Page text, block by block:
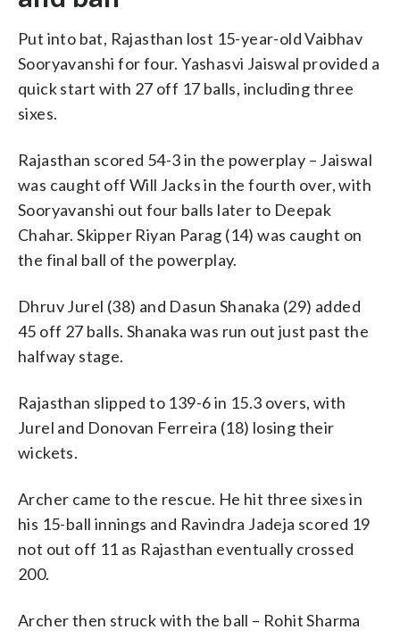
Put into bat, Rajasthan lost 15-year-old Vaibhav
Sooryavanshi for four. Yashasvi Jaiswal provided a
quick start with 27 off 17 balls, including three
sixes.
Rajasthan scored 54-3 in the powerplay – Jaiswal
was caught off Will Jacks in the fourth over, with
Sooryavanshi out four balls later to Deepak
Chahar. Skipper Riyan Parag (14) was caught on
the final ball of the powerplay.
Dhruv Jurel (38) and Dasun Shanaka (29) added
45 off 27 balls. Shanaka was run out just past the
halfway stage.
Rajasthan slipped to 139-6 in 15.3 overs, with
Jurel and Donovan Ferreira (18) losing their
wickets.
Archer came to the rescue. He hit three sixes in
his 15-ball innings and Ravindra Jadeja scored 19
not out off 11 as Rajasthan eventually crossed
200.
Archer then struck with the ball – Rohit Sharma